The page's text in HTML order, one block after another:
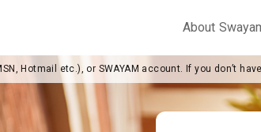
About
Hotmail etc.), or SWAYAM account. If you don’t